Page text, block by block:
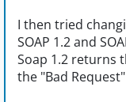
I then tried
SOAP 1.2 and
Soap 1.2 returns
the "Bad